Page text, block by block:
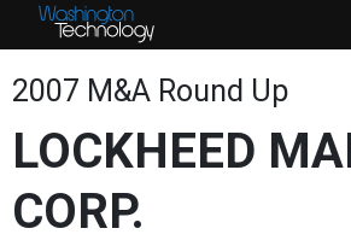
2007 M&A Round Up
LOCKHEED
CORP.